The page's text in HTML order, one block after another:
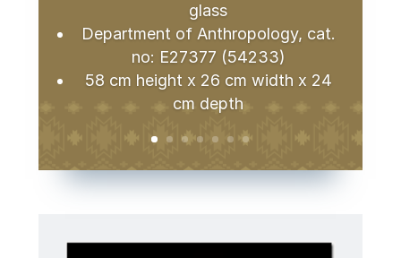
glass
Department of Anthropology, cat.
no: E27377 (54233)
58 cm height x 26 cm width x 24
cm depth